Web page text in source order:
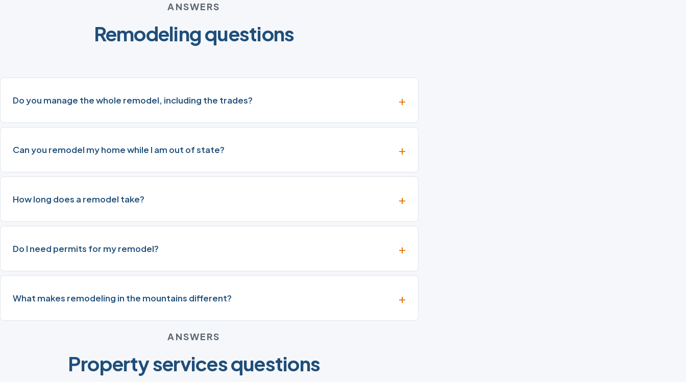
ANSWERS
Remodeling questions
Do you manage the whole remodel, including the trades?
Can you remodel my home while I am out of state?
How long does a remodel take?
Do I need permits for my remodel?
What makes remodeling in the mountains different?
ANSWERS
Property services questions